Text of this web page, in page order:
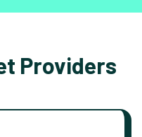
Providers